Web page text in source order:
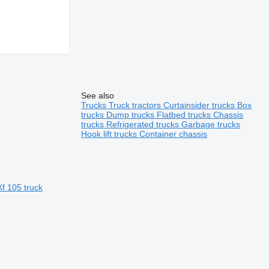
105 truck
See also
TrucksTruck tractorsCurtainsider trucks Box
trucks Dump trucks Flatbed trucksChassis
trucks Refrigerated trucksGarbage trucks
Hook lift trucksContainer chassis